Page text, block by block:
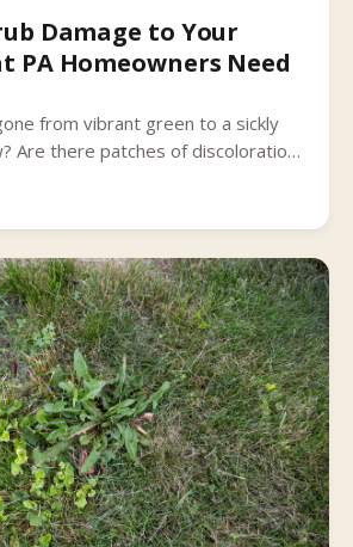
Damage to Your
PA Homeowners Need
from vibrant green to a sickly
Are there patches of discoloration
that seem to continually